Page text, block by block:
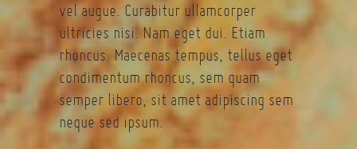
vel augue. Curabitur ullamcorper
ultricies nisi. Nam eget dui. Etiam
rhoncus. Maecenas tempus, tellus eget
condimentum rhoncus, sem quam
semper libero, sit amet adipiscing sem
neque sed ipsum.